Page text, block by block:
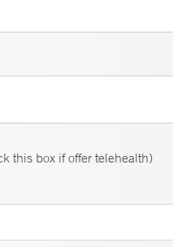
this box if offer telehealth)